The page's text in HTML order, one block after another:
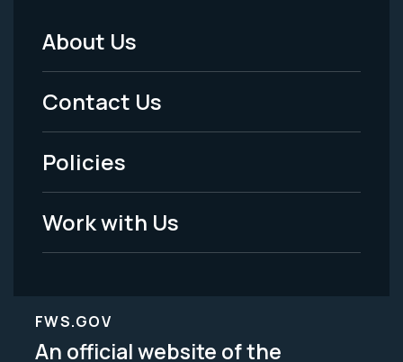
Footer
Menu
-
Legal
About Us
Contact Us
Policies
Work with Us
FWS.GOV
An official website of the